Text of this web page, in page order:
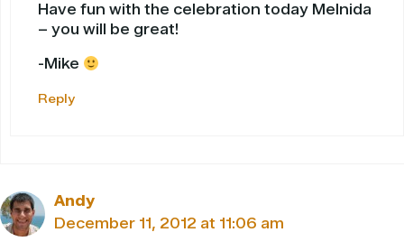
Have fun with the celebration today Melnida
– you will be great!
-Mike
Reply
Andy
December 11, 2012 at 11:06 am